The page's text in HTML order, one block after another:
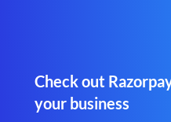
Check out
your business